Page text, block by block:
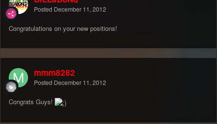
Posted December 11, 2012
Congratulations on your new positions!
mmm8282
Posted December 11, 2012
Congrats Guys!